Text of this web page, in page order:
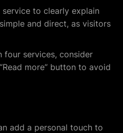
to clearly explain
and direct, as visitors
four services, consider
more” button to avoid
add a personal touch to